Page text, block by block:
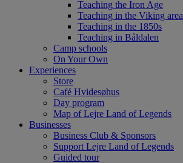
Teaching the Iron Age
Teaching in the Viking area
Teaching in the 1850s
Teaching in Båldalen
Camp schools
On Your Own
Experiences
Store
Café Hvidesøhus
Day program
Map of Lejre Land of Legends
Businesses
Business Club & Sponsors
Support Lejre Land of Legends
Guided tour